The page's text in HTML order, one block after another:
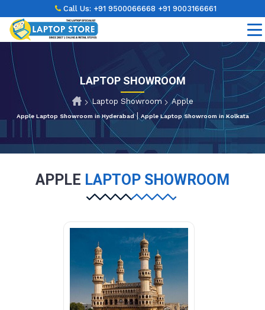
LAPTOP SHOWROOM
Laptop Showroom Apple
Apple Laptop Showroom in Hyderabad| Apple Laptop Showroom in Kolkata
APPLE LAPTOP SHOWROOM
Call Us: +91 9500066668 +91 9003166661